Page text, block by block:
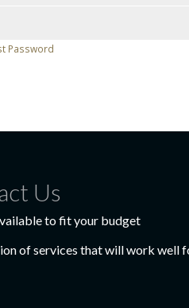
Password
Us
to fit your budget
of services that will work well